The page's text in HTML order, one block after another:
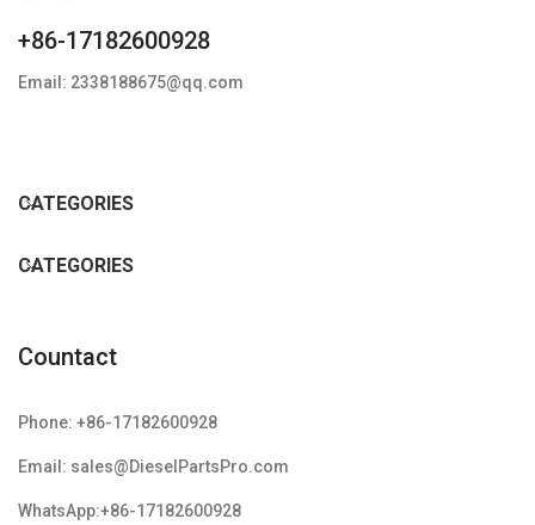
+86-17182600928
Email: 2338188675@qq.com
CATEGORIES
CATEGORIES
Countact
Phone: +86-17182600928
Email: sales@DieselPartsPro.com
WhatsApp:+86-17182600928